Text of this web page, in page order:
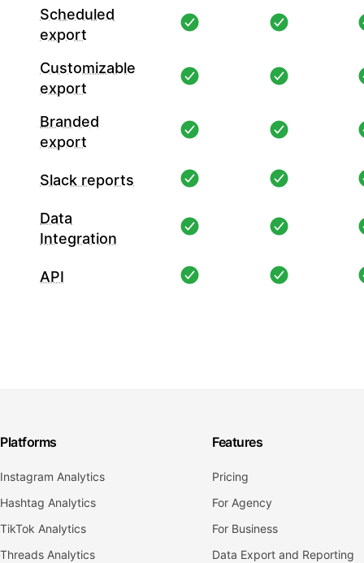
Scheduled
export
Customizable
export
Branded
export
Slack reports
Data
Integration
API
Platforms
Instagram Analytics
Hashtag Analytics
TikTok Analytics
Threads Analytics
Features
Pricing
For Agency
For Business
Data Export and Reporting